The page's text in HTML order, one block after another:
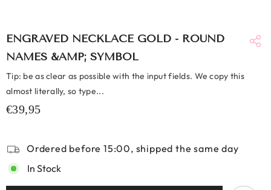
ENGRAVED NECKLACE GOLD - ROUND
NAMES &AMP; SYMBOL
Tip: be as clear as possible with the input fields. We copy this
almost literally, so type...
€39,95
Ordered before 15:00, shipped the same day
In Stock